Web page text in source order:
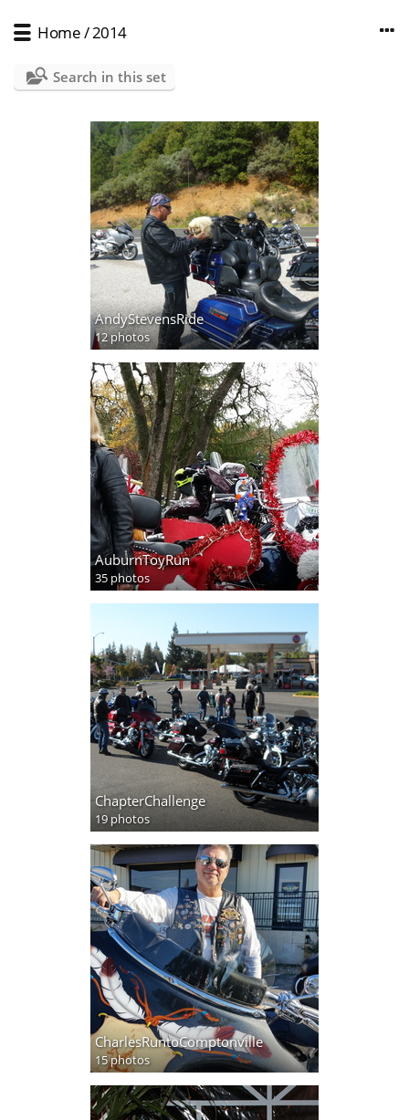
Home/2014
Search in this set
AndyStevensRide
12 photos
AuburnToyRun
35 photos
ChapterChallenge
19 photos
CharlesRuntoComptonville
15 photos